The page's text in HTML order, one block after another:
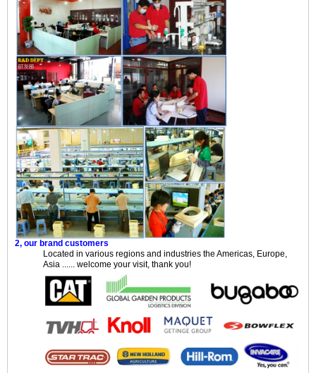
2, our brand customers
Located in various regions and industries the Americas, Europe,
Asia ...... welcome your visit, thank you!